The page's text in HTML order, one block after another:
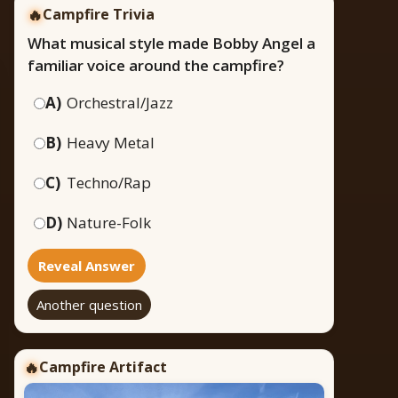
🔥Campfire Trivia
What musical style made Bobby Angel a
familiar voice around the campfire?
A) Orchestral/Jazz
B) Heavy Metal
C) Techno/Rap
D) Nature-Folk
Reveal Answer
Another question
🔥Campfire Artifact